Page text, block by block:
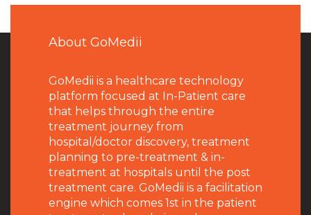
About GoMedii
GoMedii is a healthcare technology
platform focused at In-Patient care
that helps through the entire
treatment journey from
hospital/doctor discovery, treatment
planning to pre-treatment & in-
treatment at hospitals until the post
treatment care. GoMedii is a facilitation
engine which comes 1st in the patient